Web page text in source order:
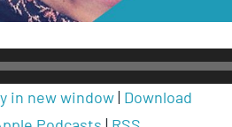
in new window| Download